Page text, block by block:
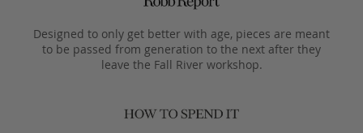
Designed to only get better with age, pieces are meant
to be passed from generation to the next after they
leave the Fall River workshop.